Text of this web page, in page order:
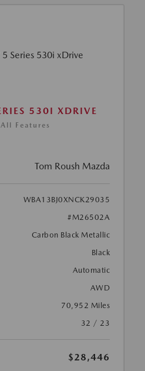
530I XDRIVE
Features
Tom Roush Mazda
WBA13BJ0XNCK29035
#M26502A
Carbon Black Metallic
Black
Automatic
AWD
70,952 Miles
32 / 23
$28,446